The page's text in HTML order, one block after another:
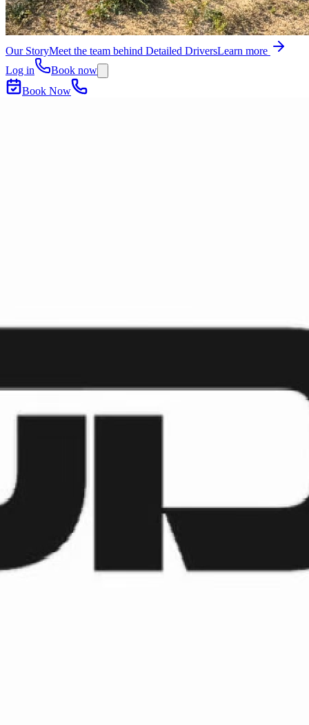
Our StoryMeet the team behind Detailed DriversLearn more
Log in
Book now
Book Now